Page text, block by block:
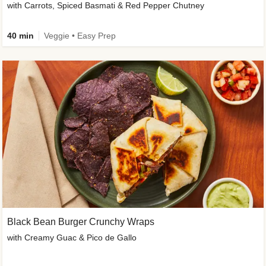
with Carrots, Spiced Basmati & Red Pepper Chutney
40 min Veggie • Easy Prep
Black Bean Burger Crunchy Wraps
with Creamy Guac & Pico de Gallo